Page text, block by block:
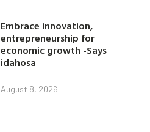
Embrace innovation,
entrepreneurship for
economic growth -Says
idahosa
August 8, 2026